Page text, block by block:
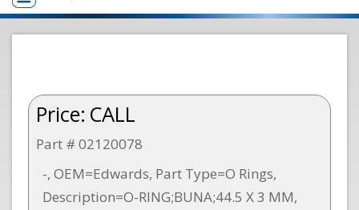
Price: CALL
Part # 02120078
-, OEM=Edwards, Part Type=O Rings,
Description=O-RING;BUNA;44.5 X 3 MM,